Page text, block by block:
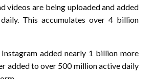
videos are being uploaded and added
This accumulates over 4 billion
Instagram added nearly 1 billion more
added to over 500 million active daily